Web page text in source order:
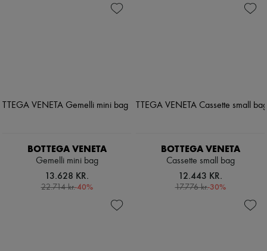
BOTTEGA VENETA
Gemelli mini bag
13.628 KR.
22.714 kr.-40%
BOTTEGA VENETA
Cassette small bag
12.443 KR.
17.776 kr.-30%